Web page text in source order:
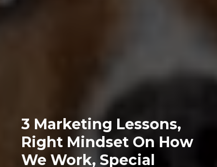
3 Marketing Lessons,
Right Mindset On How
We Work, Special